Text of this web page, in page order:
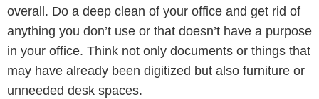
overall. Do a deep clean of your office and get rid of
anything you don’t use or that doesn’t have a purpose
in your office. Think not only documents or things that
may have already been digitized but also furniture or
unneeded desk spaces.